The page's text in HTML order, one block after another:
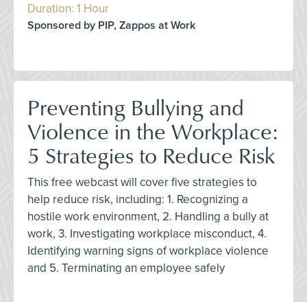
Duration: 1 Hour
Sponsored by PIP, Zappos at Work
Preventing Bullying and
Violence in the Workplace:
5 Strategies to Reduce Risk
This free webcast will cover five strategies to
help reduce risk, including: 1. Recognizing a
hostile work environment, 2. Handling a bully at
work, 3. Investigating workplace misconduct, 4.
Identifying warning signs of workplace violence
and 5. Terminating an employee safely